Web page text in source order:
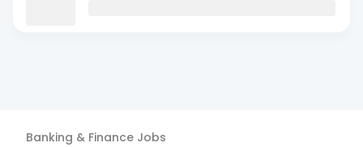
Banking & Finance Jobs